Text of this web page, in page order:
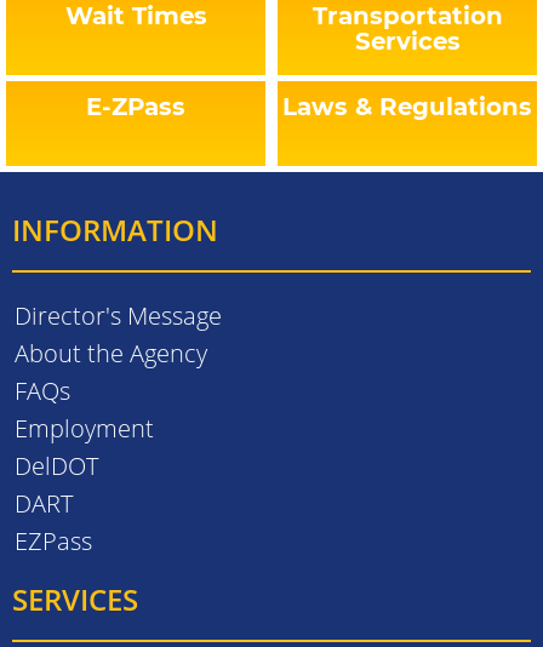
Wait Times
Transportation
Services
E-ZPass Laws & Regulations
INFORMATION
Director's Message
About the Agency
FAQs
Employment
DelDOT
DART
EZPass
SERVICES